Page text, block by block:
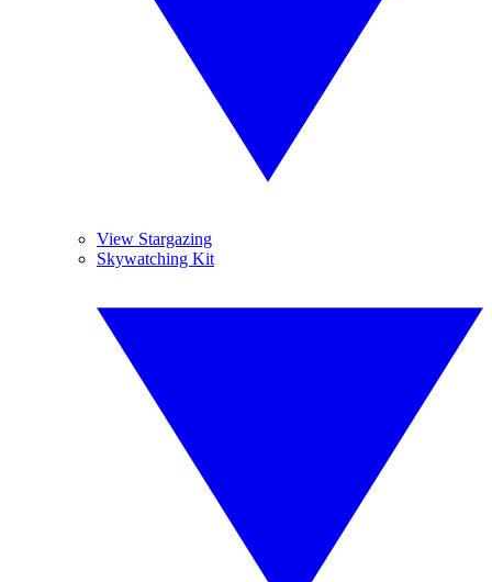
View Stargazing
Skywatching Kit